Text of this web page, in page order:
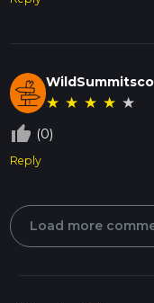
★ ★ ★ ★ ★
thumb_up_off_alt (0)
Reply
Load more